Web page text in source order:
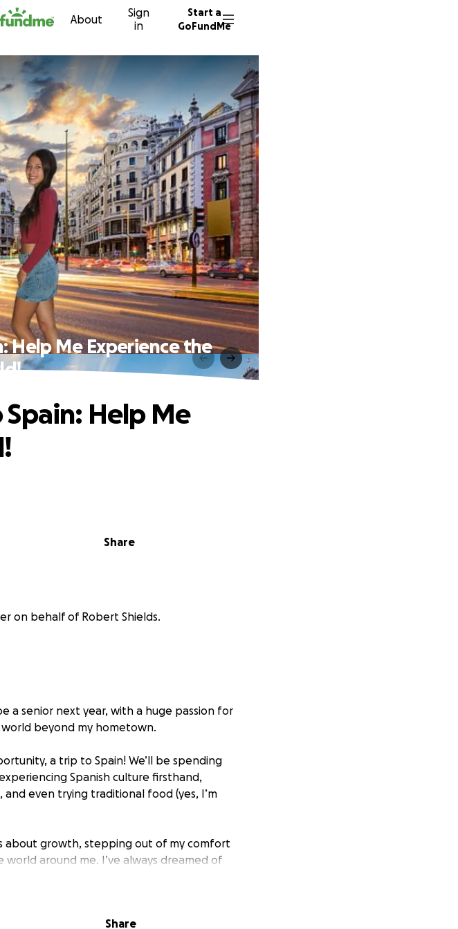
About
Sign
in
Start a
GoFundMe
Help Me Experience the
Share
Spain: Help Me
on behalf of Robert Shields.
a senior next year, with a huge passion for
beyond my hometown.
a trip to Spain! We’ll be spending
Spanish culture firsthand,
even trying traditional food (yes, I’m
about growth, stepping out of my comfort
around me. I’ve always dreamed of
outside the U.S.
at a local restaurant, but I need some
Share